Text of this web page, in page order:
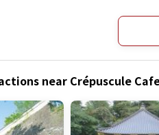
near Crépuscule